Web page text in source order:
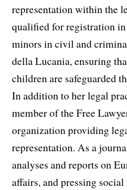
representation within the
qualified for registration
minors in civil and
della Lucania, ensuring
children are safeguarded
In addition to her legal
member of the Free
organization providing
representation. As a
analyses and reports on
affairs, and pressing